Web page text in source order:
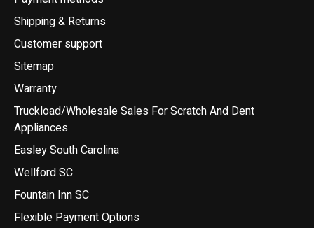
Shipping & Returns
Customer support
Sitemap
Warranty
Truckload/Wholesale Sales For Scratch And Dent
Appliances
Easley South Carolina
Wellford SC
Fountain Inn SC
Flexible Payment Options